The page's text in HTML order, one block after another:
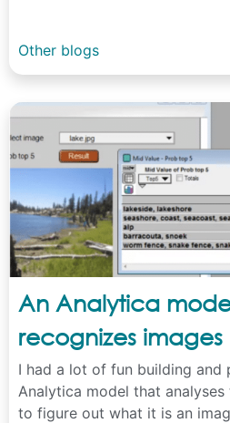
Other blogs
An Analytica
recognizes images
I had a lot of fun building and
Analytica model that
to figure out what it is an